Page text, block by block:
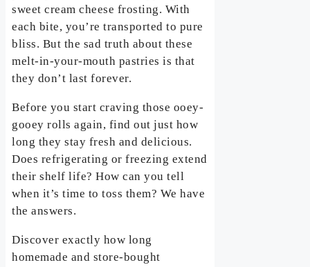
sweet cream cheese frosting. With
each bite, you’re transported to pure
bliss. But the sad truth about these
melt-in-your-mouth pastries is that
they don’t last forever.
Before you start craving those ooey-
gooey rolls again, find out just how
long they stay fresh and delicious.
Does refrigerating or freezing extend
their shelf life? How can you tell
when it’s time to toss them? We have
the answers.
Discover exactly how long
homemade and store-bought